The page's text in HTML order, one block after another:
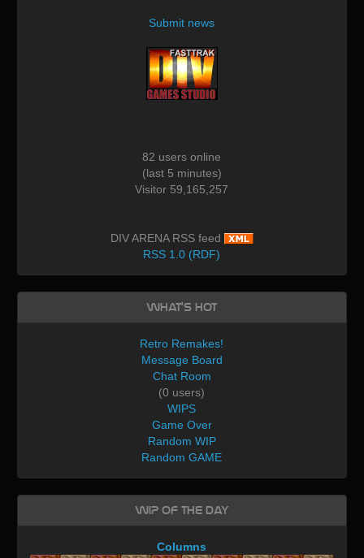
Submit news
82 users online
(last 5 minutes)
Visitor 59,165,257
DIV ARENA RSS feed
RSS 1.0 (RDF)
What's Hot
Retro Remakes!
Message Board
Chat Room
(0 users)
WIPS
Game Over
Random WIP
Random GAME
WIP of the day
Columns